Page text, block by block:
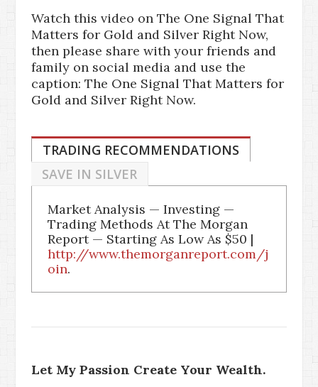
Watch this video on The One Signal That
Matters for Gold and Silver Right Now,
then please share with your friends and
family on social media and use the
caption: The One Signal That Matters for
Gold and Silver Right Now.
TRADING RECOMMENDATIONS
SAVE IN SILVER
Market Analysis — Investing —
Trading Methods At The Morgan
Report — Starting As Low As $50 |
http://www.themorganreport.com/j
oin.
Let My Passion Create Your Wealth.